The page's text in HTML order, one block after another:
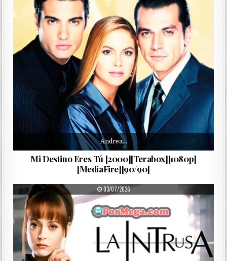
Andrea…
Mi Destino Eres Tú [2000][Terabox][1080p]
[MediaFire][90/90]
PUBLISHED DATE:
03/07/2026